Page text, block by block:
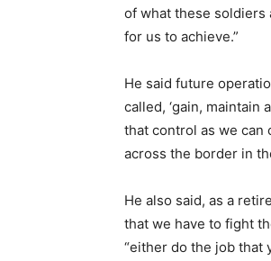
of what these soldiers
for us to achieve.”
He said future
called, ‘gain, maintain
that control as we can
across the border in
He also said, as a
that we have to fight
“either do the job that